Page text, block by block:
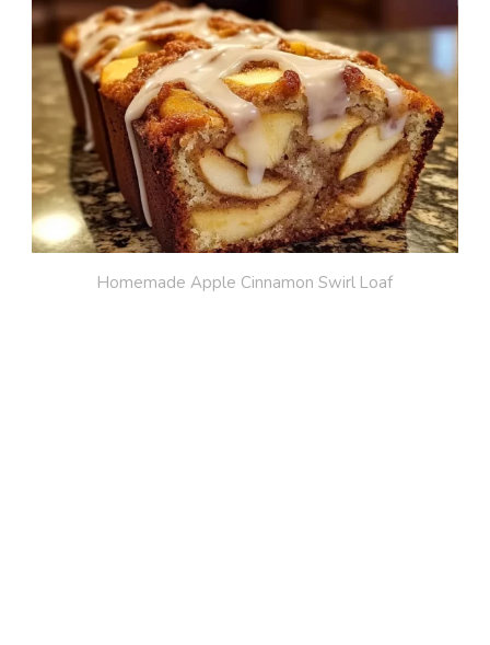
Homemade Apple Cinnamon Swirl Loaf